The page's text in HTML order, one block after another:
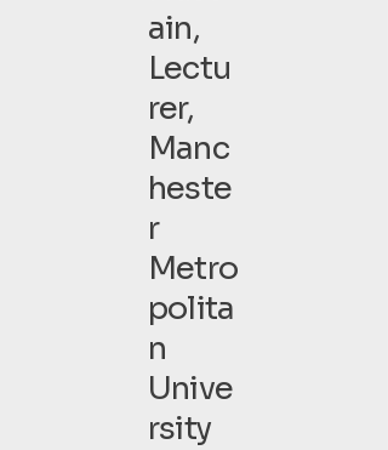
ain,
Lectu
rer,
Manc
heste
r
Metro
polita
n
Unive
rsity